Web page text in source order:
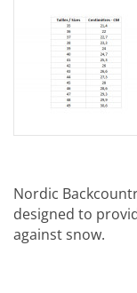
Nordic
designed to
against snow.